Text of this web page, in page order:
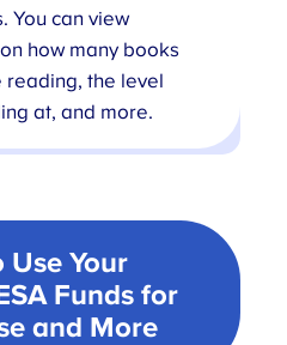
You can view
how many books
reading, the level
at, and more.
Use Your
Funds for
and More